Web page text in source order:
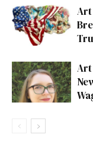
Art
Art